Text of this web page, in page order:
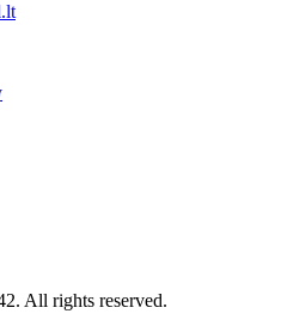
All rights reserved.